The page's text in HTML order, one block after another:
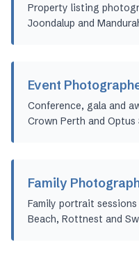
Property listing
Joondalup and
Event
Conference, gala and
Crown Perth and Optus
Family
Family portrait
Beach, Rottnest and